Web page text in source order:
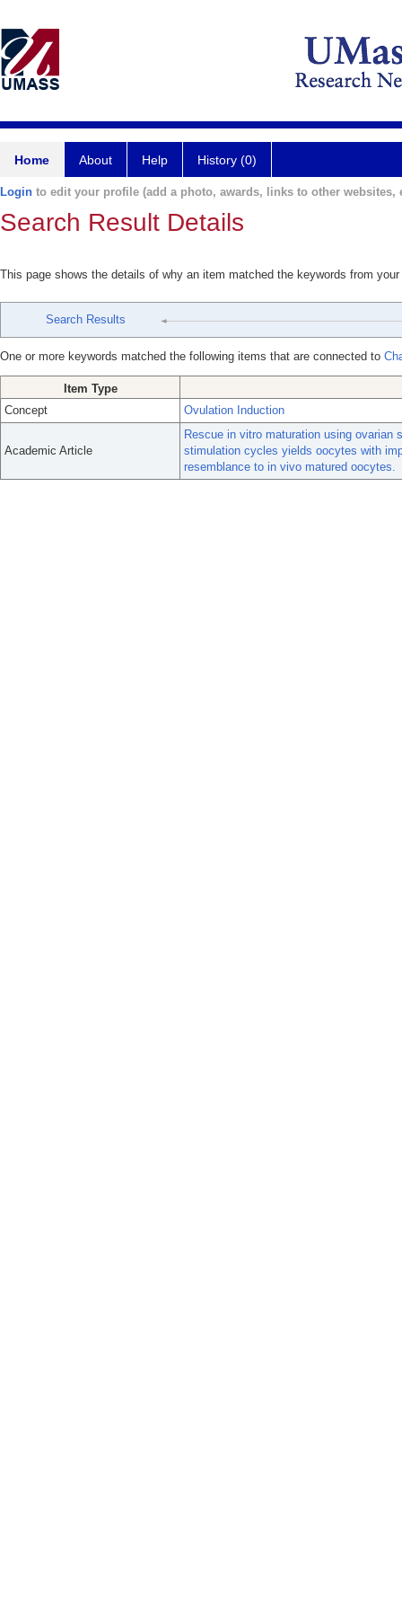
Home About Help History (0)
Login to edit your profile (add a photo, awards, links to other websites,
Search Result Details
This page shows the details of why an item matched the keywords from
Search Results
One or more keywords matched the following items that are connected to
Item Type
Concept
Ovulation Induction
Academic Article
Rescue in vitro maturation using
stimulation cycles yields oocytes with
resemblance to in vivo matured oocytes.